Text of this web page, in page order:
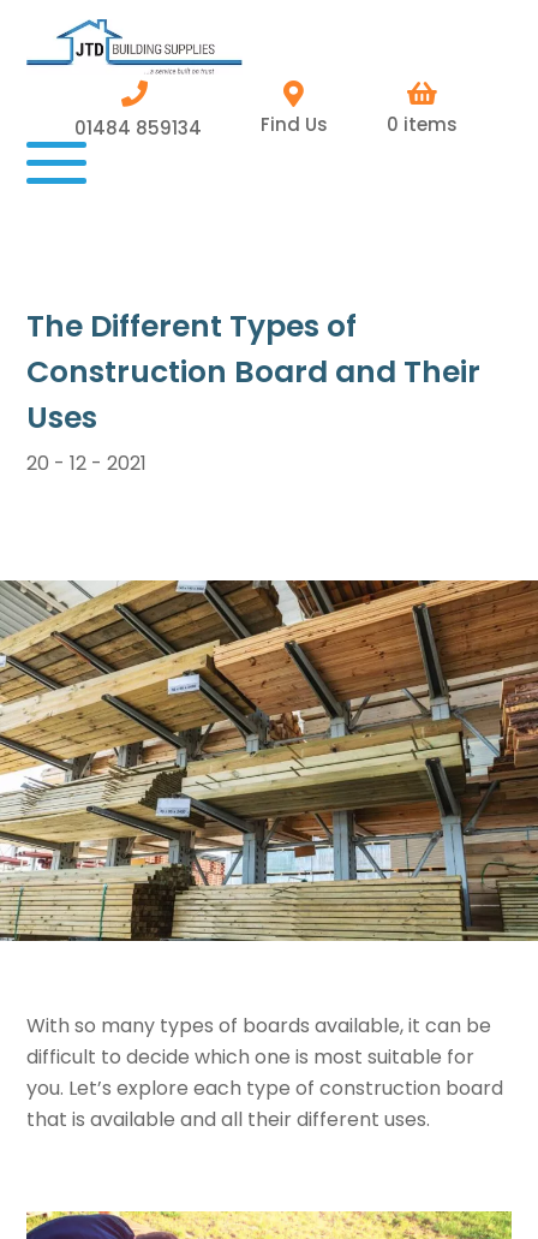
01484 859134 Find Us 0 items
The Different Types of
Construction Board and Their
Uses
20 - 12 - 2021
With so many types of boards available, it can be
difficult to decide which one is most suitable for
you. Let’s explore each type of construction board
that is available and all their different uses.